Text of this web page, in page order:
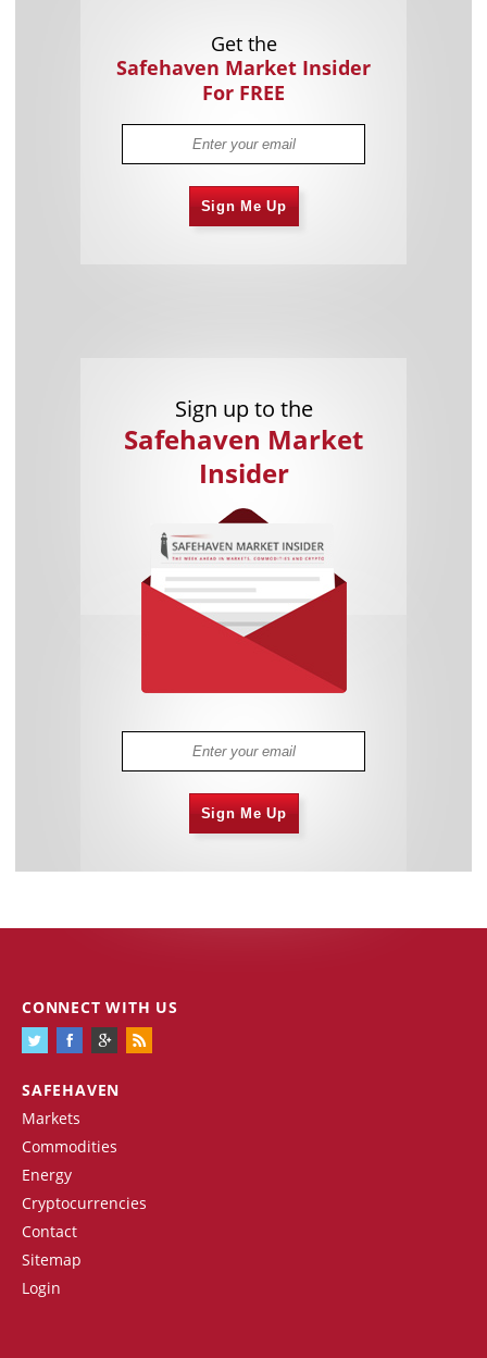
Get the
Safehaven Market Insider
For FREE
Sign Me Up
Sign up to the
Safehaven Market
Insider
Sign Me Up
SAFEHAVEN
Markets
Commodities
Energy
Cryptocurrencies
Contact
Sitemap
Login
CONNECT WITH US